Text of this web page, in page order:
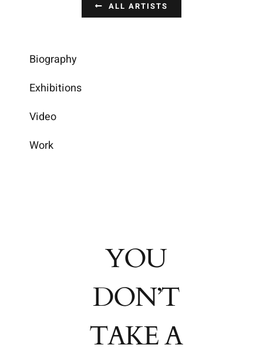
YOU
DON’T
TAKE A
ALL ARTISTS
Biography
Exhibitions
Video
Work